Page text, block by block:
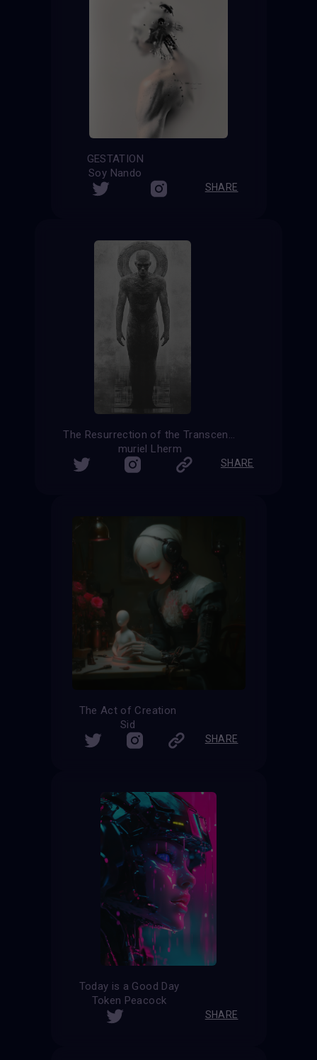
GESTATION
Soy Nando
SHARE
muriel Lherm
SHARE
The Act of Creation
Sid
SHARE
Today is a Good Day
Token Peacock
SHARE